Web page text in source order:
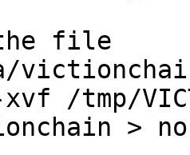
file
/tmp/
>